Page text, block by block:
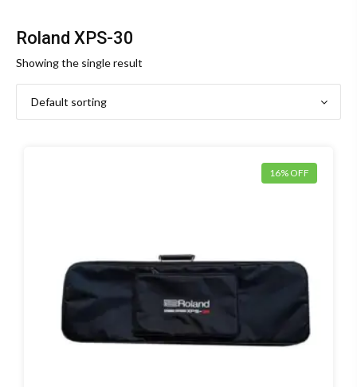
Roland XPS-30
Showing the single result
16% OFF